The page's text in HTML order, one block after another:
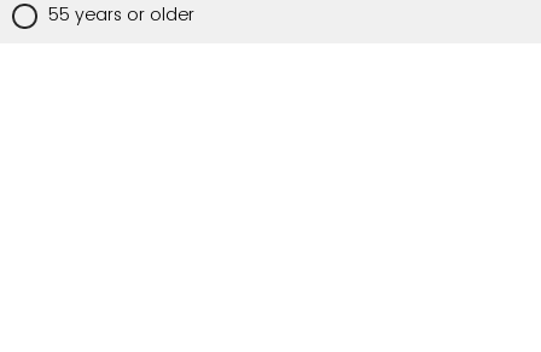
55 years or older